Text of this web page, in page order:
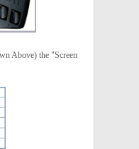
Above) the "Screen